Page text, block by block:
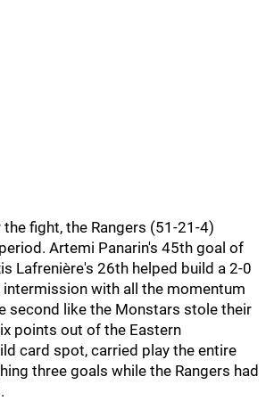
the fight, the Rangers (51-21-4)
Artemi Panarin's 45th goal of
Lafrenière's 26th helped build a 2-0
intermission with all the momentum
second like the Monstars stole their
points out of the Eastern
card spot, carried play the entire
three goals while the Rangers had